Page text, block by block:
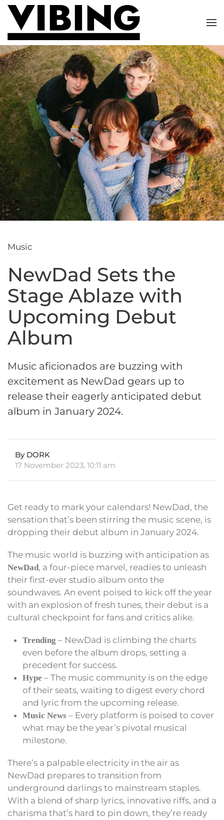
Skip to main content
Music
NewDad Sets the
Stage Ablaze with
Upcoming Debut
Album
Music aficionados are buzzing with
excitement as NewDad gears up to
release their eagerly anticipated debut
album in January 2024.
By DORK
17 November 2023, 10:11 am
Get ready to mark your calendars! NewDad, the
sensation that’s been stirring the music scene, is
dropping their debut album in January 2024.
The music world is buzzing with anticipation as
NewDad, a four-piece marvel, readies to unleash
their first-ever studio album onto the
soundwaves. An event poised to kick off the year
with an explosion of fresh tunes, their debut is a
cultural checkpoint for fans and critics alike.
Trending – NewDad is climbing the charts
even before the album drops, setting a
precedent for success.
Hype – The music community is on the edge
of their seats, waiting to digest every chord
and lyric from the upcoming release.
Music News – Every platform is poised to cover
what may be the year’s pivotal musical
milestone.
There’s a palpable electricity in the air as
NewDad prepares to transition from
underground darlings to mainstream staples.
With a blend of sharp lyrics, innovative riffs, and a
charisma that’s hard to pin down, they’re ready